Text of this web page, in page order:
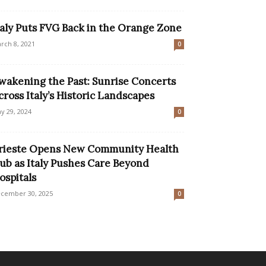
Puts FVG Back in the Orange Zone
8, 2021 0
the Past: Sunrise Concerts
Italy’s Historic Landscapes
29, 2024 0
Opens New Community Health
as Italy Pushes Care Beyond
30, 2025 0